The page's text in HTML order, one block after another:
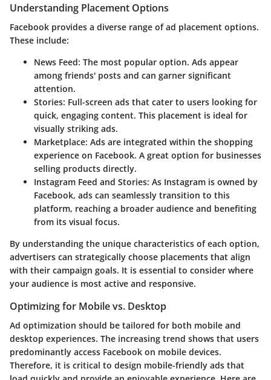
Understanding Placement Options
Facebook provides a diverse range of ad placement options.
These include:
News Feed: The most popular option. Ads appear
among friends' posts and can garner significant
attention.
Stories: Full-screen ads that cater to users looking for
quick, engaging content. This placement is ideal for
visually striking ads.
Marketplace: Ads are integrated within the shopping
experience on Facebook. A great option for businesses
selling products directly.
Instagram Feed and Stories: As Instagram is owned by
Facebook, ads can seamlessly transition to this
platform, reaching a broader audience and benefiting
from its visual focus.
By understanding the unique characteristics of each option,
advertisers can strategically choose placements that align
with their campaign goals. It is essential to consider where
your audience is most active and responsive.
Optimizing for Mobile vs. Desktop
Ad optimization should be tailored for both mobile and
desktop experiences. The increasing trend shows that users
predominantly access Facebook on mobile devices.
Therefore, it is critical to design mobile-friendly ads that